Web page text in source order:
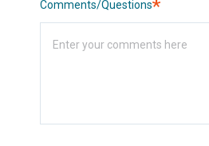
Comments/Questions